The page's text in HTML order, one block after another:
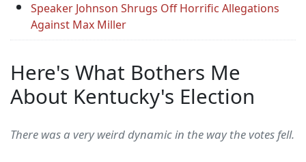
Speaker Johnson Shrugs Off Horrific Allegations
Against Max Miller
Here's What Bothers Me
About Kentucky's Election
There was a very weird dynamic in the way the votes fell.